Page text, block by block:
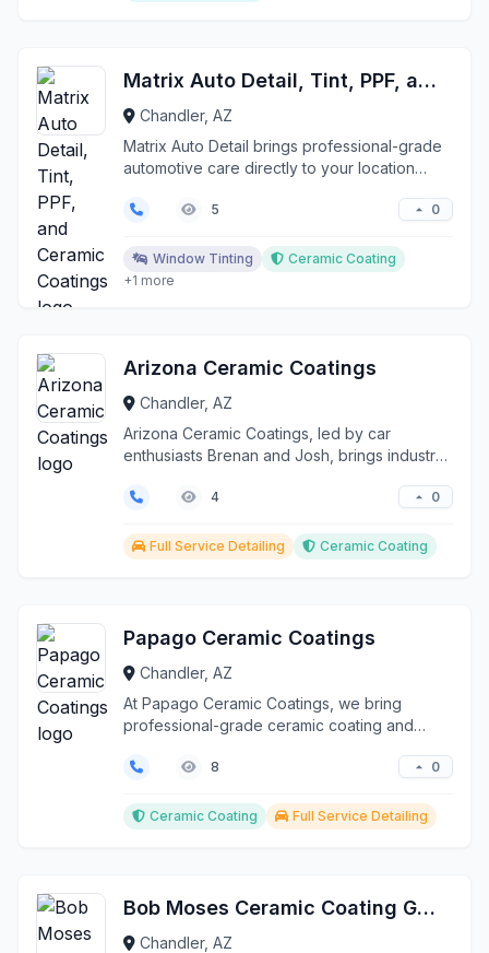
Matrix Auto Detail, Tint, PPF, and Ceramic Coatings
Chandler, AZ
Matrix Auto Detail brings professional-grade
automotive care directly to your location
5 0
Window Tinting
Ceramic Coating
+1 more
Arizona Ceramic Coatings
Chandler, AZ
Arizona Ceramic Coatings, led by car
enthusiasts Brenan and Josh, brings industry-
4 0
Full Service Detailing Ceramic Coating
Papago Ceramic Coatings
Chandler, AZ
At Papago Ceramic Coatings, we bring
professional-grade ceramic coating and
8 0
Ceramic Coating Full Service Detailing
Bob Moses Ceramic Coating Gilbert
Chandler, AZ